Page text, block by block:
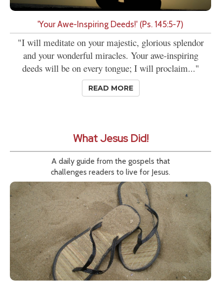
'Your Awe-Inspiring Deeds!' (Ps. 145:5-7)
"I will meditate on your majestic, glorious splendor
and your wonderful miracles. Your awe-inspiring
deeds will be on every tongue; I will proclaim..."
READ MORE
What Jesus Did!
A daily guide from the gospels that
challenges readers to live for Jesus.